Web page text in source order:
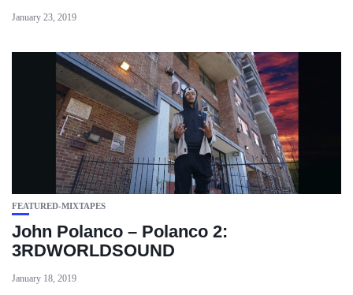
January 23, 2019
FEATURED-MIXTAPES
John Polanco – Polanco 2:
3RDWORLDSOUND
January 18, 2019